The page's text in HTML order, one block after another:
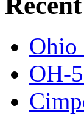
Ohio
OH-